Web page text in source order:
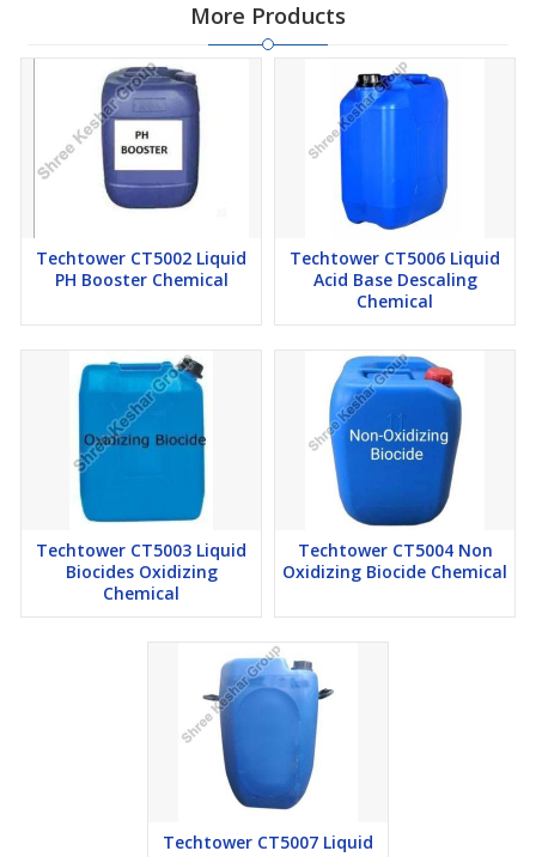
More Products
Techtower CT5002 Liquid
PH Booster Chemical
Techtower CT5006 Liquid
Acid Base Descaling
Chemical
Techtower CT5003 Liquid
Biocides Oxidizing
Chemical
Techtower CT5004 Non
Oxidizing Biocide Chemical
Techtower CT5007 Liquid